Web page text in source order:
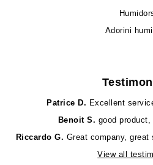
Adorini
Patrice D. Excellent
Benoit S. good product,
Riccardo G. Great company,
View all